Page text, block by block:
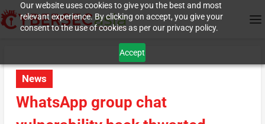
Our website uses cookies to give you the best and most
relevant experience. By clicking on accept, you give your
consent to the use of cookies as per our privacy policy.
Accept
News
WhatsApp group chat